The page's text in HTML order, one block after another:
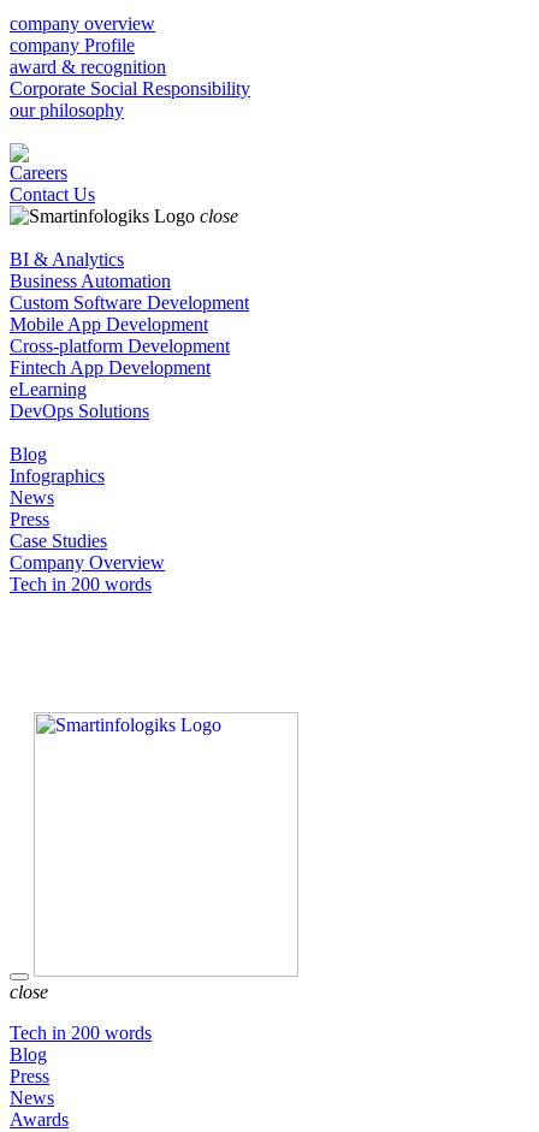
company overview
company Profile
award & recognition
Corporate Social Responsibility
our philosophy
Careers
Contact Us
close
BI & Analytics
Business Automation
Custom Software Development
Mobile App Development
Cross-platform Development
Fintech App Development
eLearning
DevOps Solutions
Blog
Infographics
News
Press
Case Studies
Company Overview
Tech in 200 words
close
Tech in 200 words
Blog
Press
News
Awards